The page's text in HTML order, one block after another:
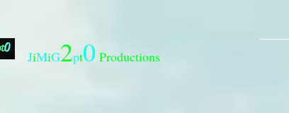
JiMiG2pt0 Productions